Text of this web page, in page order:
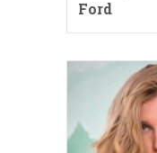
Ford